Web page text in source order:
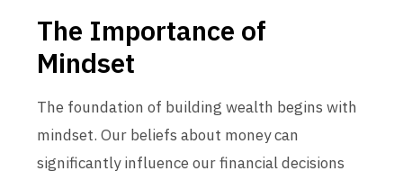
The Importance of
Mindset
The foundation of building wealth begins with
mindset. Our beliefs about money can
significantly influence our financial decisions